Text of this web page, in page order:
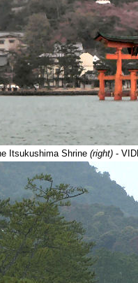
Itsukushima Shrine (right)-